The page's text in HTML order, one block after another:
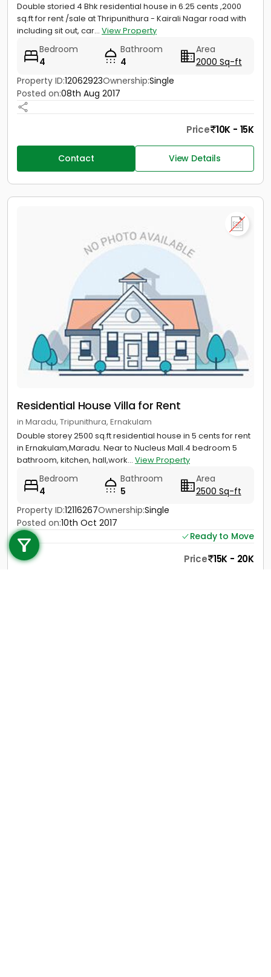
Call us
+91 9747 000 857
Double storied 4 Bhk residential house in 6.25 cents ,2000
sq.ft for rent /sale at Thripunithura - Kairali Nagar road with
including sit out, car... View Property
Bedroom
4
Bathroom
4
Area
2000 Sq-ft
Property ID:12062923Ownership:Single
Posted on:08th Aug 2017
Price 10K - 15K
Contact View Details
Residential House Villa for Rent
in Maradu, Tripunithura, Ernakulam
Double storey 2500 sq.ft residential house in 5 cents for rent
in Ernakulam,Maradu. Near to Nucleus Mall.4 bedroom 5
bathroom, kitchen, hall,work... View Property
Bedroom
4
Bathroom
5
Area
2500 Sq-ft
Property ID:12116267Ownership:Single
Posted on:10th Oct 2017
Ready to Move
Price 15K - 20K